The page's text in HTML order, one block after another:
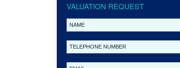
VALUATION REQUEST